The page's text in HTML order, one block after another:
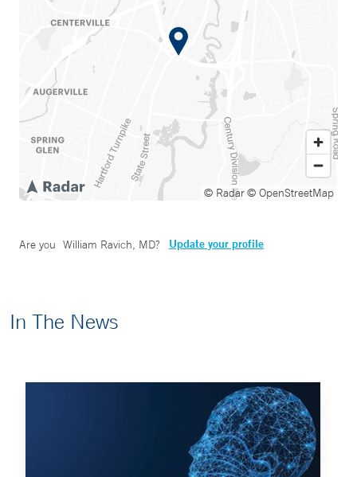
© Radar© OpenStreetMap
Are you William Ravich, MD? Update your profile
In The News